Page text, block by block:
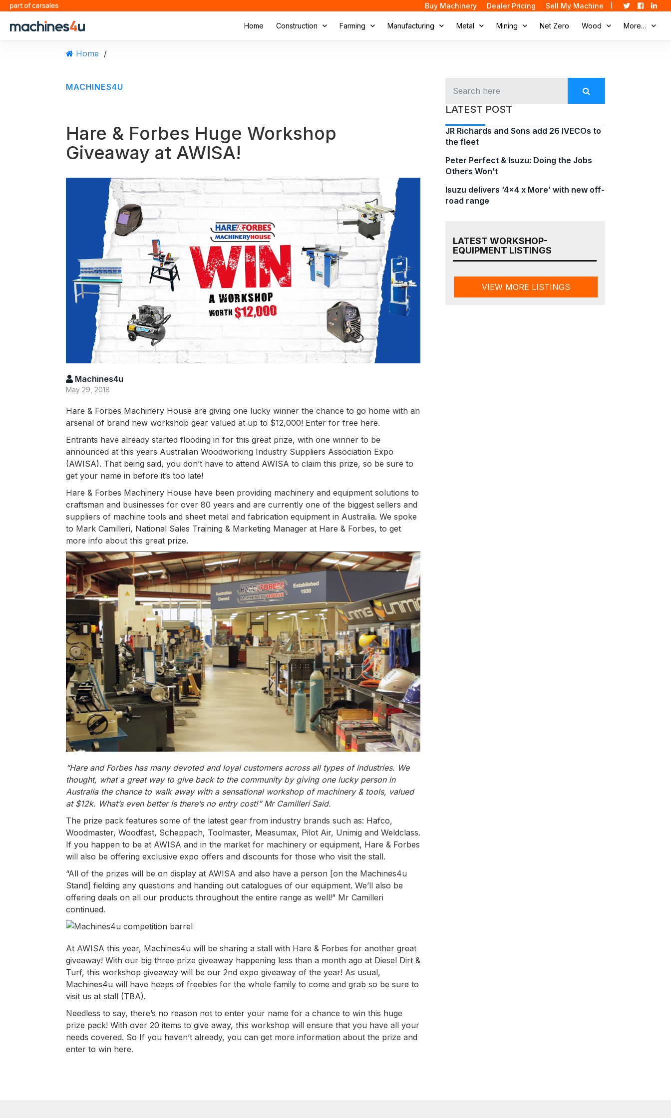
Buy Machinery Dealer Pricing Sell My Machine
Home Construction Farming Manufacturing Metal Mining Net Zero Wood More…
Home /
MACHINES4U
Hare & Forbes Huge Workshop
Giveaway at AWISA!
Machines4u
May 29, 2018
Hare & Forbes Machinery House are giving one lucky winner the chance to go home with an
arsenal of brand new workshop gear valued at up to $12,000! Enter for free here.
Entrants have already started flooding in for this great prize, with one winner to be
announced at this years Australian Woodworking Industry Suppliers Association Expo
(AWISA). That being said, you don’t have to attend AWISA to claim this prize, so be sure to
get your name in before it’s too late!
Hare & Forbes Machinery House have been providing machinery and equipment solutions to
craftsman and businesses for over 80 years and are currently one of the biggest sellers and
suppliers of machine tools and sheet metal and fabrication equipment in Australia. We spoke
to Mark Camilleri, National Sales Training & Marketing Manager at Hare & Forbes, to get
more info about this great prize.
“Hare and Forbes has many devoted and loyal customers across all types of industries. We
thought, what a great way to give back to the community by giving one lucky person in
Australia the chance to walk away with a sensational workshop of machinery & tools, valued
at $12k. What’s even better is there’s no entry cost!” Mr Camilleri Said.
The prize pack features some of the latest gear from industry brands such as: Hafco,
Woodmaster, Woodfast, Scheppach, Toolmaster, Measumax, Pilot Air, Unimig and Weldclass.
If you happen to be at AWISA and in the market for machinery or equipment, Hare & Forbes
will also be offering exclusive expo offers and discounts for those who visit the stall.
“All of the prizes will be on display at AWISA and also have a person [on the Machines4u
Stand] fielding any questions and handing out catalogues of our equipment. We’ll also be
offering deals on all our products throughout the entire range as well!” Mr Camilleri
continued.
At AWISA this year, Machines4u will be sharing a stall with Hare & Forbes for another great
giveaway! With our big three prize giveaway happening less than a month ago at Diesel Dirt &
Turf, this workshop giveaway will be our 2nd expo giveaway of the year! As usual,
Machines4u will have heaps of freebies for the whole family to come and grab so be sure to
visit us at stall (TBA).
Needless to say, there’s no reason not to enter your name for a chance to win this huge
prize pack! With over 20 items to give away, this workshop will ensure that you have all your
needs covered. So If you haven’t already, you can get more information about the prize and
enter to win here.
LATEST POST
JR Richards and Sons add 26 IVECOs to
the fleet
Peter Perfect & Isuzu: Doing the Jobs
Others Won’t
Isuzu delivers ‘4×4 x More’ with new off-
road range
LATEST WORKSHOP-
EQUIPMENT LISTINGS
VIEW MORE LISTINGS